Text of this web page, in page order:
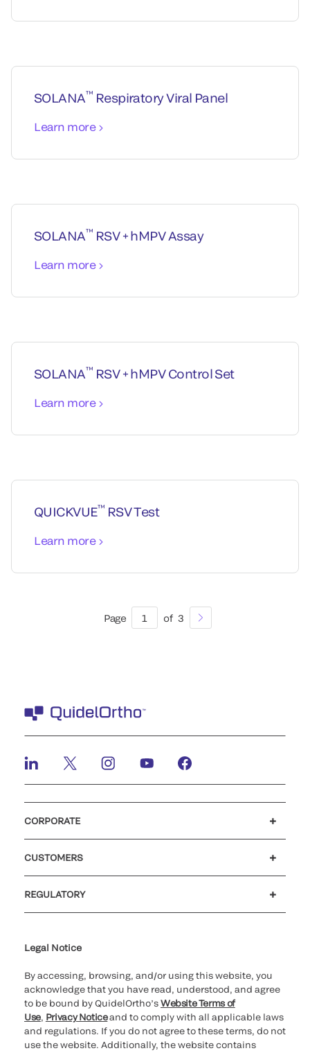
SOLANA™ Respiratory Viral Panel
Learn more
SOLANA™ RSV + hMPV Assay
Learn more
SOLANA™ RSV + hMPV Control Set
Learn more
QUICKVUE™ RSV Test
Learn more
Page 1 of 3
CORPORATE
CUSTOMERS
REGULATORY
Legal Notice
By accessing, browsing, and/or using this website, you
acknowledge that you have read, understood, and agree
to be bound by QuidelOrtho’sWebsite Terms of
Use, Privacy Noticeand to comply with all applicable laws
and regulations. If you do not agree to these terms, do not
use the website. Additionally, the website contains